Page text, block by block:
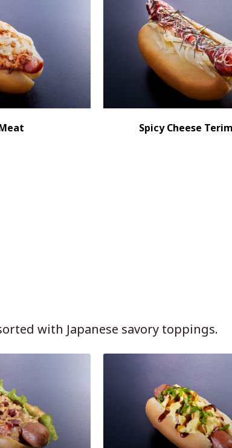
Spicy Cheese
with Japanese savory toppings.